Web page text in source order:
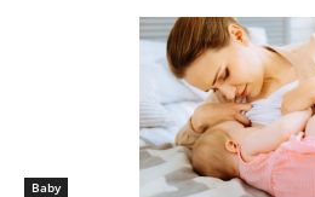
Baby